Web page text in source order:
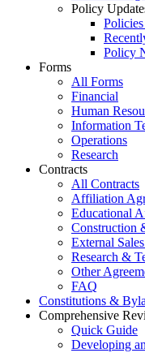
Policy
Policy
Forms
All Forms
Financial
Human
Information
Operations
Research
Contracts
All Contracts
Affiliation
Educational
Construction
External
Research &
Other
FAQ
Constitutions &
Comprehensive
Quick Guide
Developing